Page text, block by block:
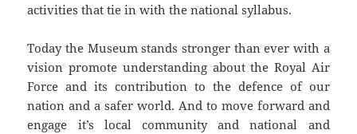
activities that tie in with the national syllabus.
Today the Museum stands stronger than ever with a
vision promote understanding about the Royal Air
Force and its contribution to the defence of our
nation and a safer world. And to move forward and
engage it’s local community and national and